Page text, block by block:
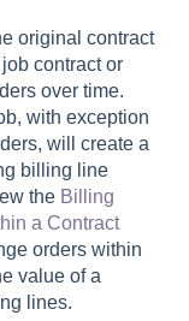
original contract
contract or
over time.
with exception
will create a
billing line
the Billing
a Contract
orders within
value of a
lines.